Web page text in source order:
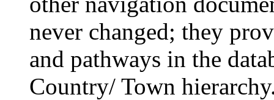
never changed; they
and pathways in the
Country/ Town